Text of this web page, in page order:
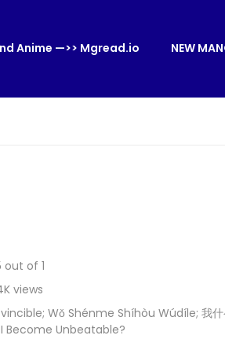
Anime —>> Mgread.io NEW
out of 1
views
Wǒ Shénme Shíhòu Wúdíle; 我什
Become Unbeatable?